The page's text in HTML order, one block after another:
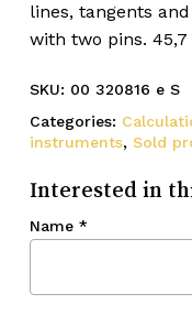
lines, tangents
with two pins.
SKU: 00 320816 e S
Categories:
instruments, Sold
Interested in
Name *